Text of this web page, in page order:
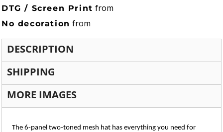
DTG / Screen Print from
No decoration from
DESCRIPTION
SHIPPING
MORE IMAGES
The 6-panel two-toned mesh hat has everything you need for